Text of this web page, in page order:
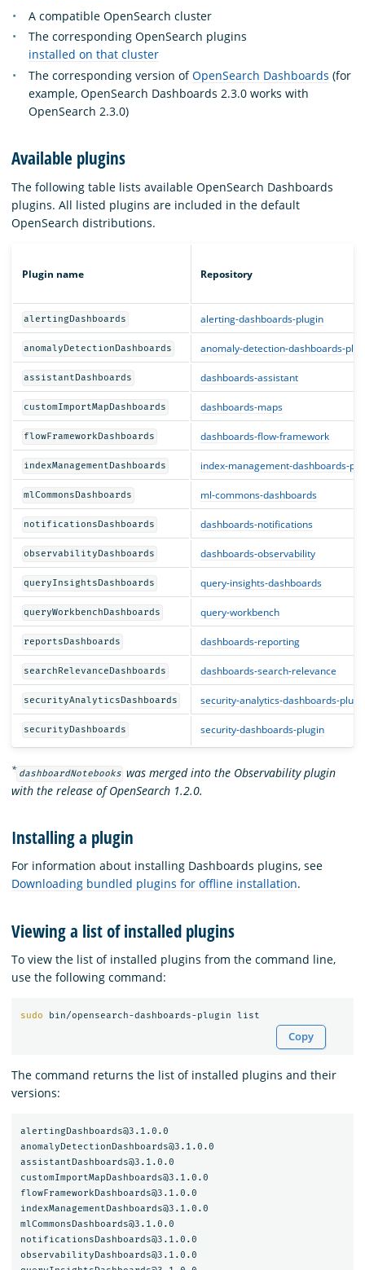
A compatible OpenSearch cluster
The corresponding OpenSearch plugins
installed on that cluster
The corresponding version ofOpenSearch Dashboards (for
example, OpenSearch Dashboards 2.3.0 works with
OpenSearch 2.3.0)
Available plugins
The following table lists available OpenSearch Dashboards
plugins. All listed plugins are included in the default
OpenSearch distributions.
Plugin name Repository
alertingDashboards alerting-dashboards-plugin
anomalyDetectionDashboards anomaly-detection-dashboards-
assistantDashboards dashboards-assistant
customImportMapDashboards dashboards-maps
flowFrameworkDashboards dashboards-flow-framework
indexManagementDashboards index-management-dashboards-
mlCommonsDashboards ml-commons-dashboards
notificationsDashboards dashboards-notifications
observabilityDashboards dashboards-observability
queryInsightsDashboards query-insights-dashboards
queryWorkbenchDashboards query-workbench
reportsDashboards dashboards-reporting
searchRelevanceDashboards dashboards-search-relevance
securityAnalyticsDashboards security-analytics-dashboards-
securityDashboards security-dashboards-plugin
* dashboardNotebooks was merged into the Observability plugin
with the release of OpenSearch 1.2.0.
Installing a plugin
For information about installing Dashboards plugins, see
Downloading bundled plugins for offline installation.
Viewing a list of installed plugins
To view the list of installed plugins from the command line,
use the following command:
sudo
Copy
The command returns the list of installed plugins and their
versions:
alertingDashboards@3.1.0.0
anomalyDetectionDashboards@3.1.0.0
assistantDashboards@3.1.0.0
customImportMapDashboards@3.1.0.0
flowFrameworkDashboards@3.1.0.0
indexManagementDashboards@3.1.0.0
mlCommonsDashboards@3.1.0.0
notificationsDashboards@3.1.0.0
observabilityDashboards@3.1.0.0